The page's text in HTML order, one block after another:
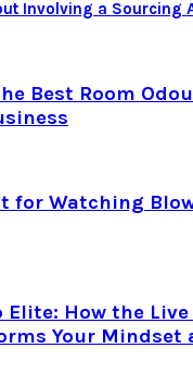
Involving a Sourcing
Best Room
for Watching
Elite: How the
Your Mindset